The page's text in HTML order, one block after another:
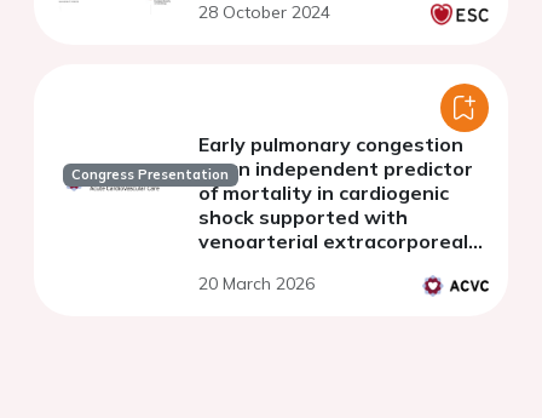
28 October 2024
Congress Presentation
Early pulmonary congestion
as an independent predictor
of mortality in cardiogenic
shock supported with
venoarterial extracorporeal
20 March 2026